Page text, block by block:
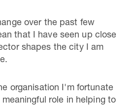
over the past few
that I have seen up close
shapes the city I am
organisation I'm fortunate
role in helping to